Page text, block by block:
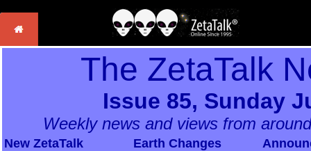
The ZetaTalk
Issue 85, Sunday
Weekly news and views from
New ZetaTalk Earth Changes